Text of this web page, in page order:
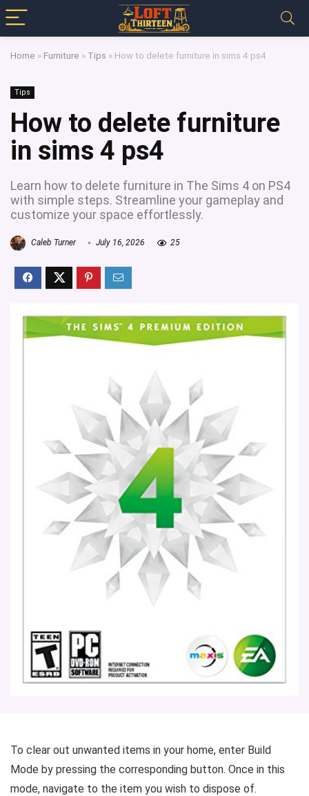
Home » Furniture » Tips » How to delete furniture in sims 4 ps4
Tips
How to delete furniture
in sims 4 ps4
Learn how to delete furniture in The Sims 4 on PS4
with simple steps. Streamline your gameplay and
customize your space effortlessly.
Caleb Turner July 16, 2026 25
To clear out unwanted items in your home, enter Build
Mode by pressing the corresponding button. Once in this
mode, navigate to the item you wish to dispose of.